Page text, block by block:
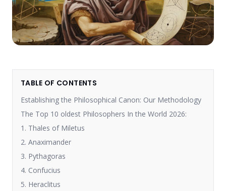
TABLE OF CONTENTS
Establishing the Philosophical Canon: Our Methodology
The Top 10 oldest Philosophers In the World 2026:
1. Thales of Miletus
2. Anaximander
3. Pythagoras
4. Confucius
5. Heraclitus